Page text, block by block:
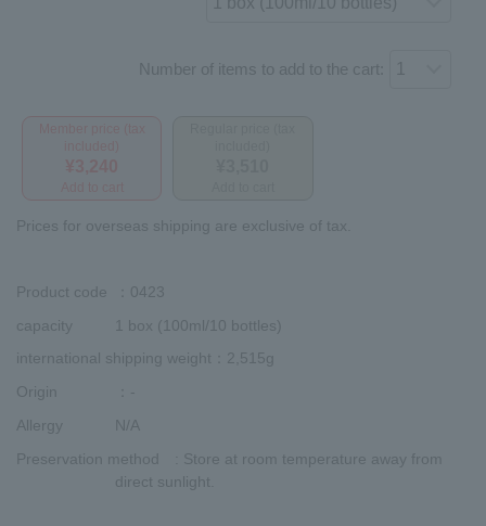
Number of items to add to the cart:
Prices for overseas shipping are exclusive of tax.
Product code
：0423
capacity
1 box (100ml/10 bottles)
international shipping weight ：2,515g
Origin
：-
Allergy
N/A
Preservation method
: Store at room temperature away from
direct sunlight.